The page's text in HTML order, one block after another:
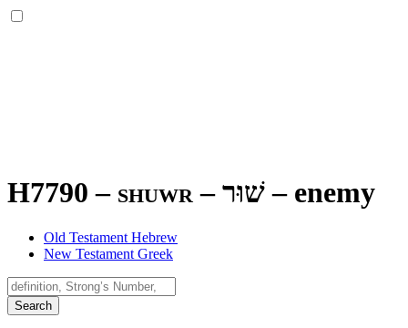
H7790 – shuwr –שׁוּר – enemy
Old Testament Hebrew
New Testament Greek
Search